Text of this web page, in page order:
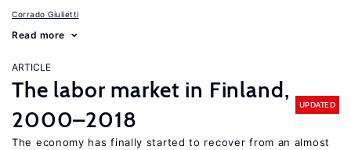
Corrado Giulietti
Read more
ARTICLE
The labor market in Finland,
2000–2018
UPDATED
The economy has finally started to recover from an almost